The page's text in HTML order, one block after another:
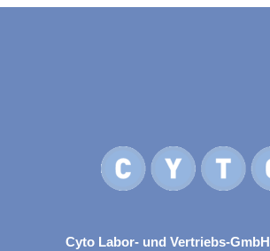
Cyto Labor- und Vertriebs-GmbH